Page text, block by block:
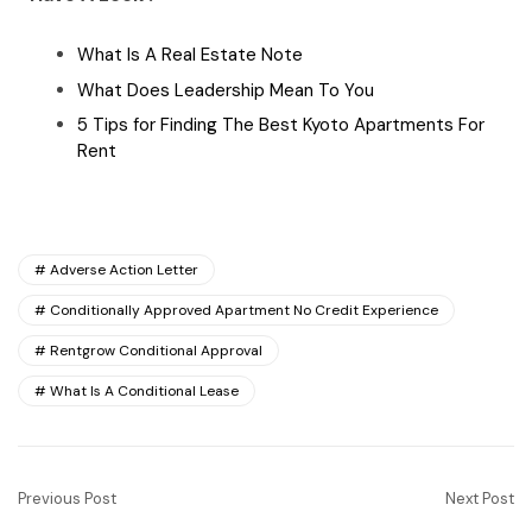
What Is A Real Estate Note
What Does Leadership Mean To You
5 Tips for Finding The Best Kyoto Apartments For
Rent
Adverse Action Letter
Conditionally Approved Apartment No Credit Experience
Rentgrow Conditional Approval
What Is A Conditional Lease
Previous Post Next Post